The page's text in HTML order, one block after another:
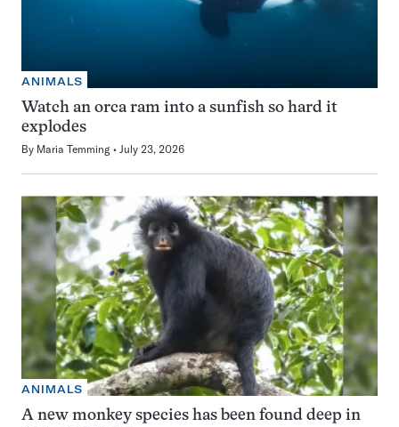
ANIMALS
Watch an orca ram into a sunfish so hard it
explodes
By Maria Temming July 23, 2026
ANIMALS
A new monkey species has been found deep in